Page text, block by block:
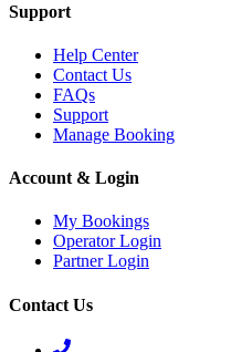
Support
Help Center
Contact Us
FAQs
Support
Manage Booking
Account & Login
My Bookings
Operator Login
Partner Login
Contact Us